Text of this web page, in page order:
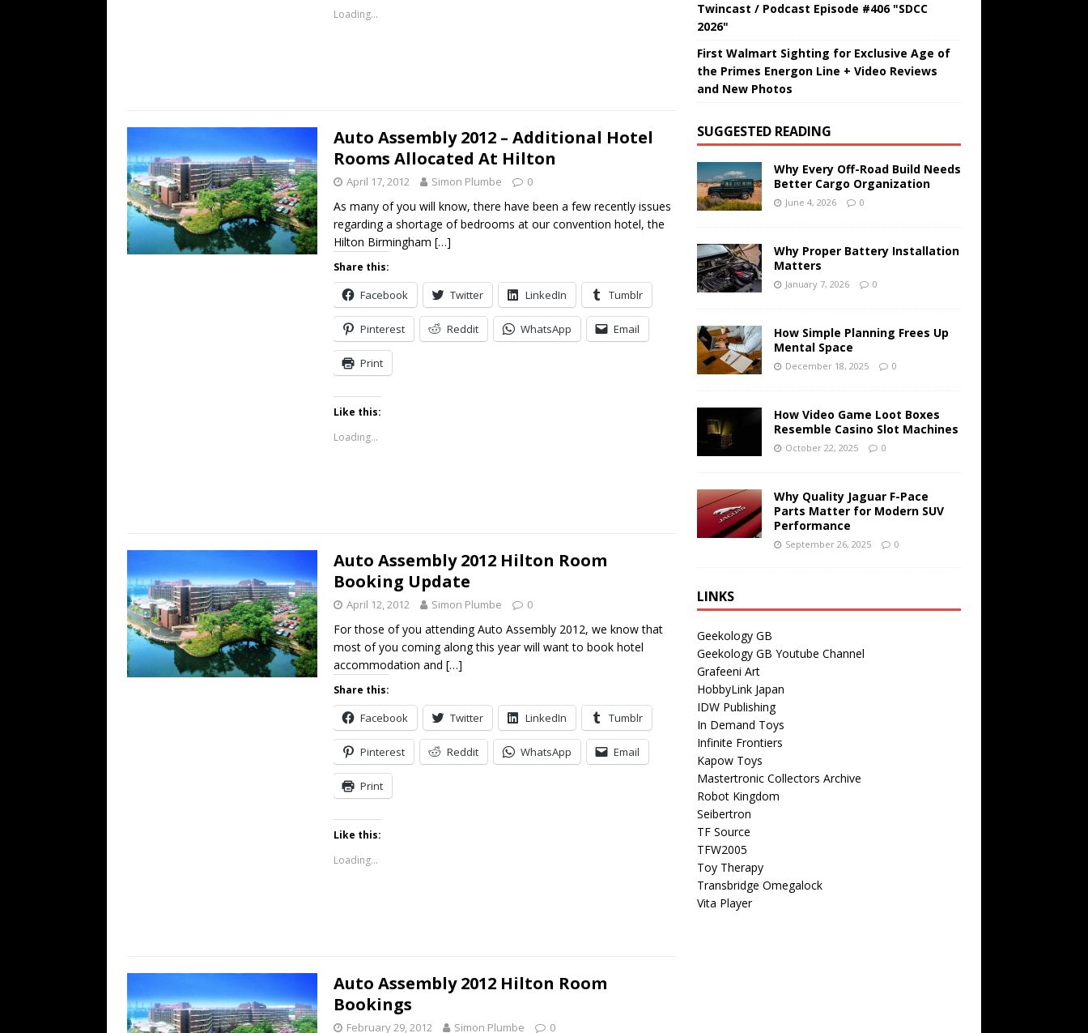
Loading...
Auto Assembly 2012 – Additional Hotel
Rooms Allocated At Hilton
April 17, 2012 Simon Plumbe 0
As many of you will know, there have been a few recently issues
regarding a shortage of bedrooms at our convention hotel, the
Hilton Birmingham […]
Share this:
Facebook Twitter LinkedIn Tumblr
Pinterest Reddit WhatsApp Email
Print
Like this:
Loading...
Auto Assembly 2012 Hilton Room
Booking Update
April 12, 2012 Simon Plumbe 0
For those of you attending Auto Assembly 2012, we know that
most of you coming along this year will want to book hotel
accommodation and […]
Share this:
Facebook Twitter LinkedIn Tumblr
Pinterest Reddit WhatsApp Email
Print
Like this:
Loading...
Auto Assembly 2012 Hilton Room
Bookings
February 29, 2012 Simon Plumbe 0
Twincast / Podcast Episode #406 "SDCC
2026"
First Walmart Sighting for Exclusive Age of
the Primes Energon Line + Video Reviews
and New Photos
SUGGESTED READING
Why Every Off-Road Build Needs
Better Cargo Organization
June 4, 2026 0
Why Proper Battery Installation
Matters
January 7, 2026 0
How Simple Planning Frees Up
Mental Space
December 18, 2025 0
How Video Game Loot Boxes
Resemble Casino Slot Machines
October 22, 2025 0
Why Quality Jaguar F-Pace
Parts Matter for Modern SUV
Performance
September 26, 2025 0
LINKS
Geekology GB
Geekology GB Youtube Channel
Grafeeni Art
HobbyLink Japan
IDW Publishing
In Demand Toys
Infinite Frontiers
Kapow Toys
Mastertronic Collectors Archive
Robot Kingdom
Seibertron
TF Source
TFW2005
Toy Therapy
Transbridge Omegalock
Vita Player